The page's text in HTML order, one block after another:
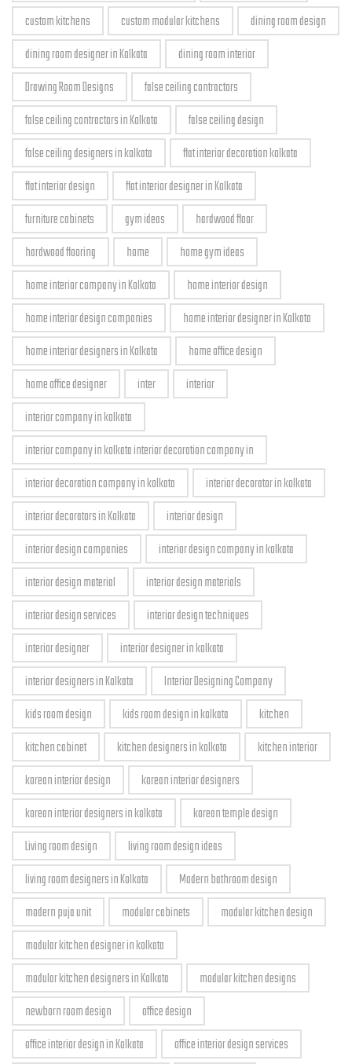
custom kitchens custom modular kitchens
dining room design
dining room designer in Kolkata
dining room interior
Drawing Room Designs
false ceiling contractors
false ceiling contractors in Kolkata
false ceiling design
false ceiling designers in kolkata
flat interior decoration kolkata
flat interior design
flat interior designer in Kolkata
furniture cabinets
gym ideas
hardwood floor
hardwood flooring
home
home gym ideas
home interior company in Kolkata
home interior design
home interior design companies
home interior designer in Kolkata
home interior designers in Kolkata
home office design
home office designer
inter
interior
interior company in kolkata
interior company in kolkata interior decoration company in
interior decoration company in kolkata
interior decorator in kolkata
interior decorators in Kolkata
interior design
interior design companies
interior design company in kolkata
interior design material
interior design materials
interior design services
interior design techniques
interior designer
interior designer in kolkata
interior designers in Kolkata
Interior Designing Company
kids room design
kids room design in kolkata
kitchen
kitchen cabinet
kitchen designers in kolkata
kitchen interior
korean interior design
korean interior designers
korean interior designers in kolkata
korean temple design
Living room design
living room design ideas
living room designers in Kolkata
Modern bathroom design
modern puja unit
modular cabinets
modular kitchen design
modular kitchen designer in kolkata
modular kitchen designers in Kolkata
modular kitchen designs
newborn room design
office design
office interior design in Kolkata
office interior design services